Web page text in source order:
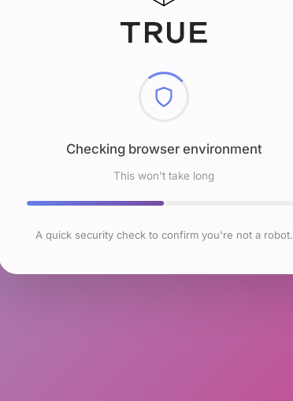
Checking browser environment
This won't take long
A quick security check to confirm you're not a robot.